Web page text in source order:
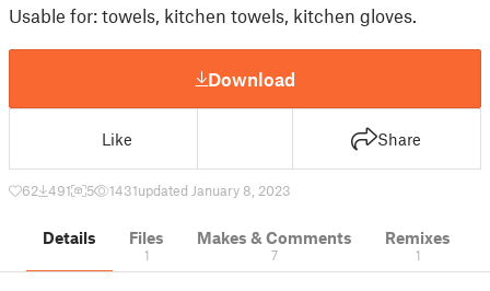
Usable for: towels, kitchen towels, kitchen gloves.
Download
Like Share
62 491 5 1431updated January 8, 2023
Details Files
1
Makes & Comments
7
Remixes
1